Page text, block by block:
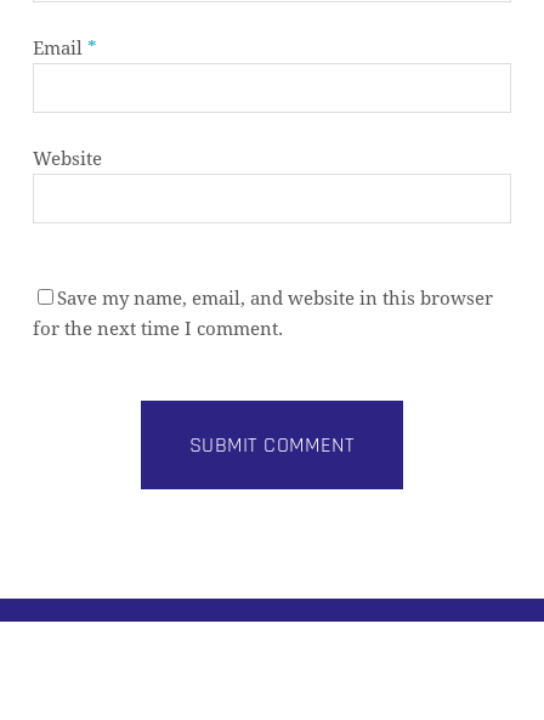
Subtotal:
Email *
Website
Save my name, email, and website in this browser
for the next time I comment.